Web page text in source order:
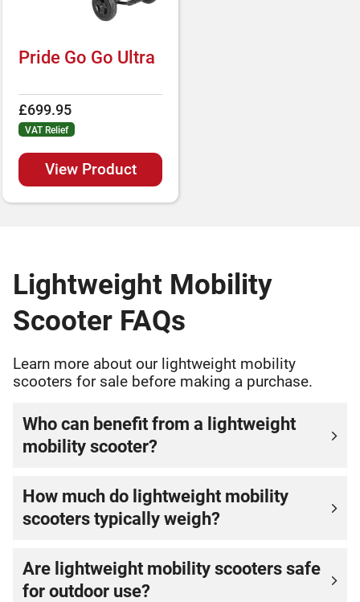
Pride Go Go Ultra
£699.95
VAT Relief
View Product
Lightweight Mobility
Scooter FAQs
Learn more about our lightweight mobility
scooters for sale before making a purchase.
Who can benefit from a lightweight
mobility scooter?
How much do lightweight mobility
scooters typically weigh?
Are lightweight mobility scooters safe
for outdoor use?